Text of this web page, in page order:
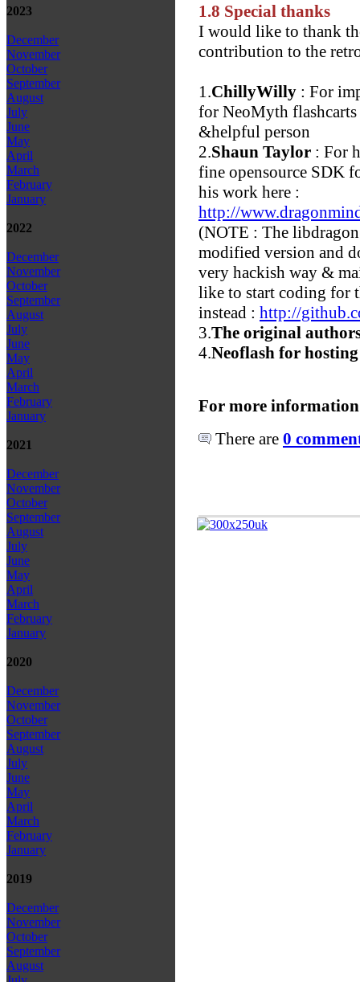
2023
December
November
October
September
August
July
June
May
April
March
February
January
2022
December
November
October
September
August
July
June
May
April
March
February
January
2021
December
November
October
September
August
July
June
May
April
March
February
January
2020
December
November
October
September
August
July
June
May
April
March
February
January
2019
December
November
October
September
August
1.8 Special thanks
I would like to thank
contribution to the
1.ChillyWilly : For
for NeoMyth
&helpful person
2.Shaun Taylor : For
fine opensource SDK
his work here :
http://
(NOTE : The
modified version and
very hackish way &
like to start coding for
instead : http://
3.The original
4.Neoflash for
For more
There are 0